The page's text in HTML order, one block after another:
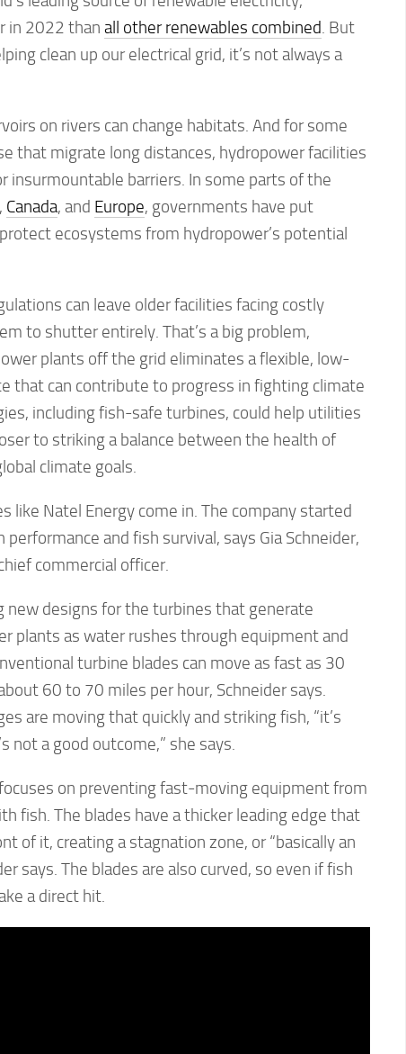
in 2022 than all other renewables combined. But
clean up our electrical grid, it’s not always a
on rivers can change habitats. And for some
that migrate long distances, hydropower facilities
insurmountable barriers. In some parts of the
Canada, and Europe, governments have put
ecosystems from hydropower’s potential
can leave older facilities facing costly
to shutter entirely. That’s a big problem,
plants off the grid eliminates a flexible, low-
that can contribute to progress in fighting climate
including fish-safe turbines, could help utilities
to striking a balance between the health of
climate goals.
like Natel Energy come in. The company started
and fish survival, says Gia Schneider,
commercial officer.
new designs for the turbines that generate
plants as water rushes through equipment and
turbine blades can move as fast as 30
60 to 70 miles per hour, Schneider says.
are moving that quickly and striking fish, “it’s
not a good outcome,” she says.
on preventing fast-moving equipment from
fish. The blades have a thicker leading edge that
of it, creating a stagnation zone, or “basically an
says. The blades are also curved, so even if fish
a direct hit.